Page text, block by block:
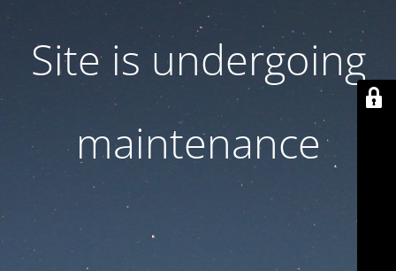
Site is undergoing
maintenance